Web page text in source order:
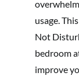
usage.
Not
bedroom
improve